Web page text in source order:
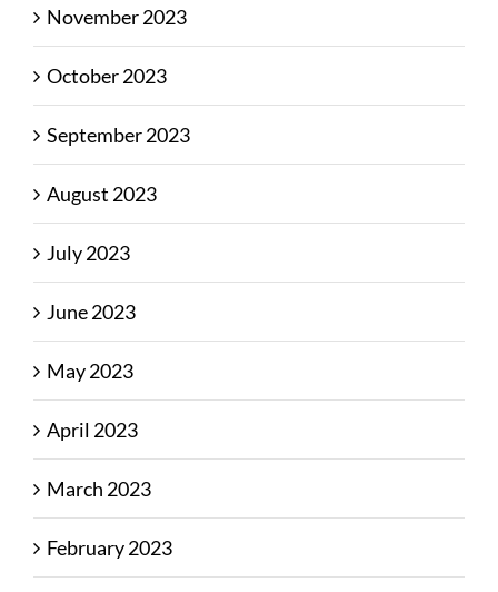
November 2023
October 2023
September 2023
August 2023
July 2023
June 2023
May 2023
April 2023
March 2023
February 2023